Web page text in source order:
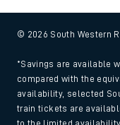
© 2026 South Western
*Savings are available
compared with the
availability, selected
train tickets are
to the limited